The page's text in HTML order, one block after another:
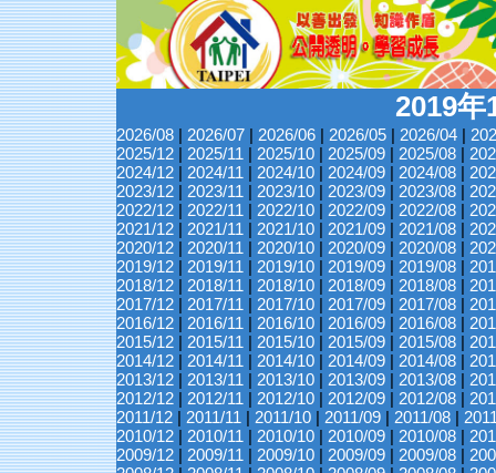
2019年
2026/08 | 2026/07 | 2026/06 | 2026/05 | 2026/04 |
2025/12 | 2025/11 | 2025/10 | 2025/09 | 2025/08 |
2024/12 | 2024/11 | 2024/10 | 2024/09 | 2024/08 |
2023/12 | 2023/11 | 2023/10 | 2023/09 | 2023/08 |
2022/12 | 2022/11 | 2022/10 | 2022/09 | 2022/08 |
2021/12 | 2021/11 | 2021/10 | 2021/09 | 2021/08 |
2020/12 | 2020/11 | 2020/10 | 2020/09 | 2020/08 |
2019/12 | 2019/11 | 2019/10 | 2019/09 | 2019/08 |
2018/12 | 2018/11 | 2018/10 | 2018/09 | 2018/08 |
2017/12 | 2017/11 | 2017/10 | 2017/09 | 2017/08 |
2016/12 | 2016/11 | 2016/10 | 2016/09 | 2016/08 |
2015/12 | 2015/11 | 2015/10 | 2015/09 | 2015/08 |
2014/12 | 2014/11 | 2014/10 | 2014/09 | 2014/08 |
2013/12 | 2013/11 | 2013/10 | 2013/09 | 2013/08 |
2012/12 | 2012/11 | 2012/10 | 2012/09 | 2012/08 |
2011/12 | 2011/11 | 2011/10 | 2011/09 | 2011/08 |
2010/12 | 2010/11 | 2010/10 | 2010/09 | 2010/08 |
2009/12 | 2009/11 | 2009/10 | 2009/09 | 2009/08 |